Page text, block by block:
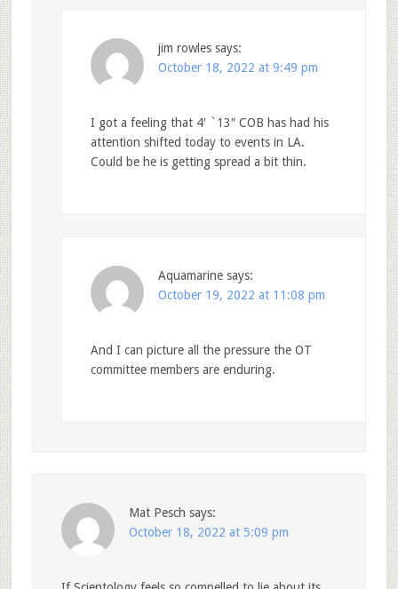
jim rowles says:
October 18, 2022 at 9:49 pm
I got a feeling that 4′ `13″ COB has had his
attention shifted today to events in LA.
Could be he is getting spread a bit thin.
Aquamarine says:
October 19, 2022 at 11:08 pm
And I can picture all the pressure the OT
committee members are enduring.
Mat Pesch says:
October 18, 2022 at 5:09 pm